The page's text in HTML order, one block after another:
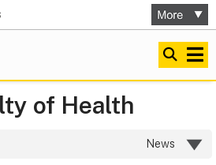
of Health
News